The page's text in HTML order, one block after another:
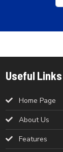
Useful Links
Home Page
About Us
Features